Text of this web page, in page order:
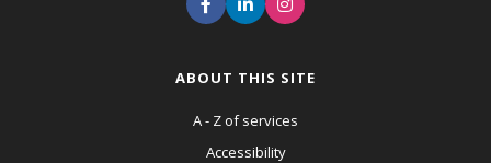
ABOUT THIS SITE
A - Z of services
Accessibility